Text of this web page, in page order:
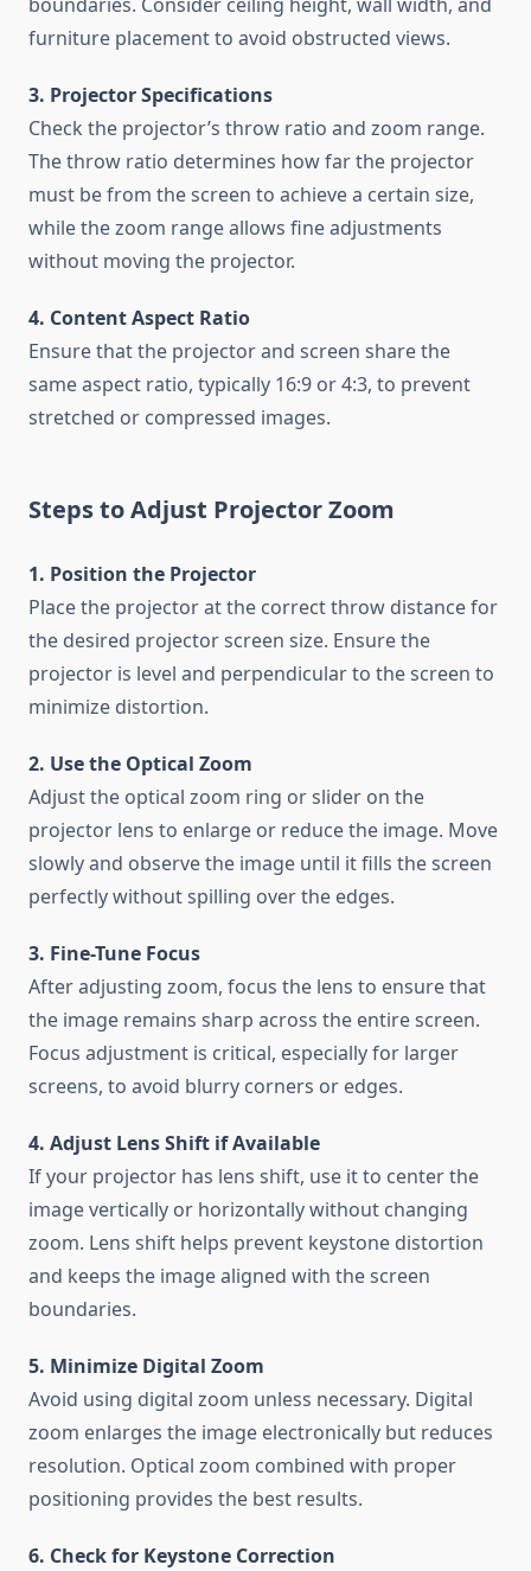
furniture placement to avoid obstructed views.
3. Projector Specifications
Check the projector’s throw ratio and zoom range.
The throw ratio determines how far the projector
must be from the screen to achieve a certain size,
while the zoom range allows fine adjustments
without moving the projector.
4. Content Aspect Ratio
Ensure that the projector and screen share the
same aspect ratio, typically 16:9 or 4:3, to prevent
stretched or compressed images.
Steps to Adjust Projector Zoom
1. Position the Projector
Place the projector at the correct throw distance for
the desired projector screen size. Ensure the
projector is level and perpendicular to the screen to
minimize distortion.
2. Use the Optical Zoom
Adjust the optical zoom ring or slider on the
projector lens to enlarge or reduce the image. Move
slowly and observe the image until it fills the screen
perfectly without spilling over the edges.
3. Fine-Tune Focus
After adjusting zoom, focus the lens to ensure that
the image remains sharp across the entire screen.
Focus adjustment is critical, especially for larger
screens, to avoid blurry corners or edges.
4. Adjust Lens Shift if Available
If your projector has lens shift, use it to center the
image vertically or horizontally without changing
zoom. Lens shift helps prevent keystone distortion
and keeps the image aligned with the screen
boundaries.
5. Minimize Digital Zoom
Avoid using digital zoom unless necessary. Digital
zoom enlarges the image electronically but reduces
resolution. Optical zoom combined with proper
positioning provides the best results.
6. Check for Keystone Correction